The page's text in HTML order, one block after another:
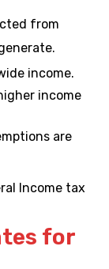
from
income.
income
are
Income tax
for